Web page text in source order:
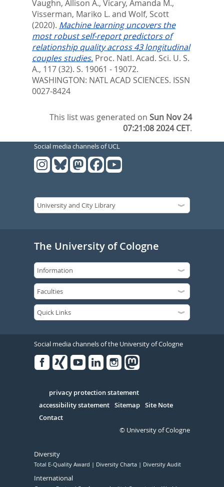
Vaughn, Allison A., Vicary, Amanda M.,
Visserman, Mariko L. and Wolf, Scott
(2020). Machine learning uncovers the
most robust self-report predictors of
relationship quality across 43 longitudinal
couples studies. Proc. Natl. Acad. Sci. U. S.
A., 117 (32). S. 19061 - 19072.
WASHINGTON: NATL ACAD SCIENCES. ISSN
0027-8424
This list was generated onSun Nov 24
07:21:08 2024 CET.
Social media channels of UCL
The University of Cologne
Social media channels of the University of Cologne
Serivce
privacy protection statement
accessibility statement Sitemap Site Note
Contact
© University of Cologne
Diversity
Total E-Quality Award Diversity Charta Diversity Audit
International